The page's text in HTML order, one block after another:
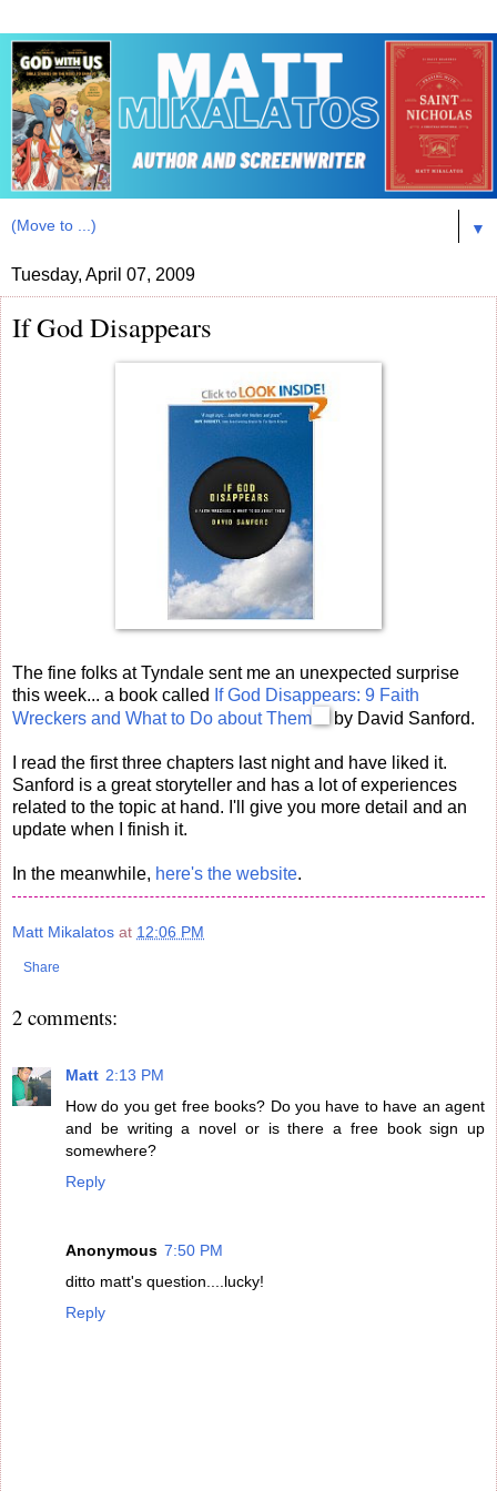
▼
Tuesday, April 07, 2009
If God Disappears
The fine folks at Tyndale sent me an unexpected surprise
this week... a book called If God Disappears: 9 Faith
Wreckers and What to Do about Them
by David Sanford.
I read the first three chapters last night and have liked it.
Sanford is a great storyteller and has a lot of experiences
related to the topic at hand. I'll give you more detail and an
update when I finish it.
In the meanwhile, here's the website.
Matt Mikalatos at 12:06 PM
Share
2 comments:
Matt 2:13 PM
How do you get free books? Do you have to have an agent
and be writing a novel or is there a free book sign up
somewhere?
Reply
Anonymous 7:50 PM
ditto matt's question....lucky!
Reply